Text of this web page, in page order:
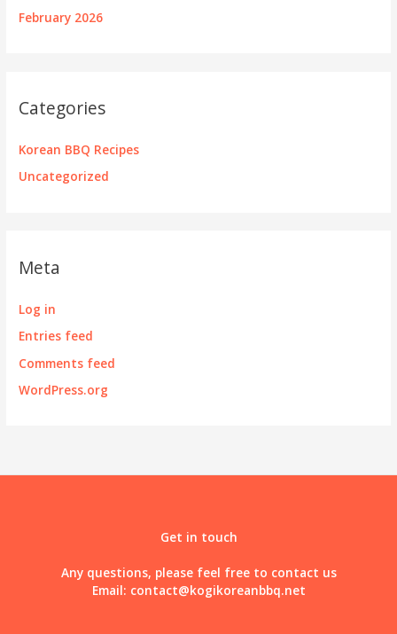
February 2026
Categories
Korean BBQ Recipes
Uncategorized
Meta
Log in
Entries feed
Comments feed
WordPress.org
Get in touch
Any questions, please feel free to contact us
Email: contact@kogikoreanbbq.net